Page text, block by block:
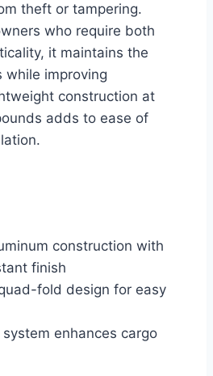
theft or tampering.
who require both
it maintains the
while improving
construction at
adds to ease of
construction with
finish
fold design for easy
enhances cargo